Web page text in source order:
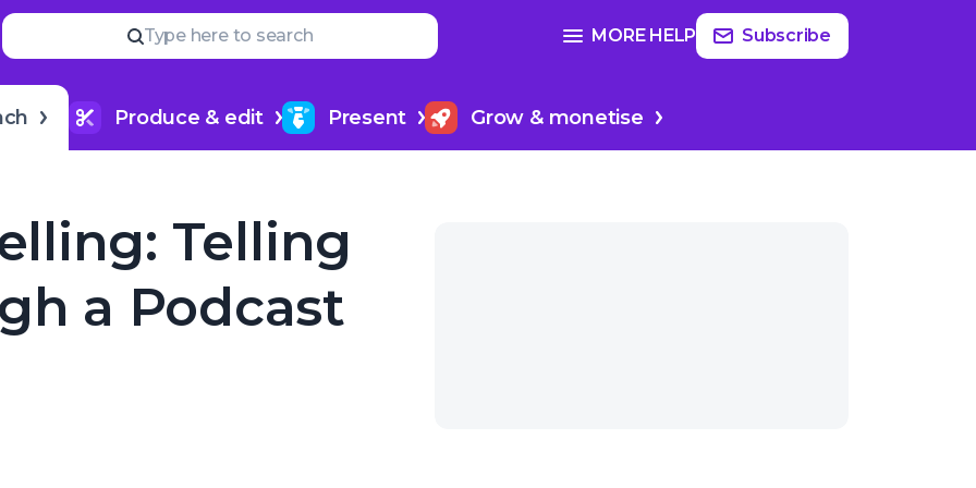
Type here to search MORE HELP Subscribe
Produce & edit Present Grow & monetise
Telling
a Podcast
YOUR NEXT READ
How to title my podcast episodes
Read
more
SEE FULL GUIDE ON
Planing your podcast
more